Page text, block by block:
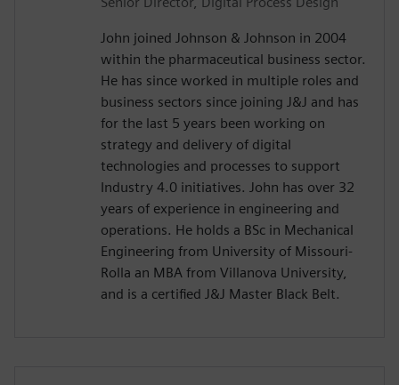
John joined Johnson & Johnson in 2004
within the pharmaceutical business sector.
He has since worked in multiple roles and
business sectors since joining J&J and has
for the last 5 years been working on
strategy and delivery of digital
technologies and processes to support
Industry 4.0 initiatives. John has over 32
years of experience in engineering and
operations. He holds a BSc in Mechanical
Engineering from University of Missouri-
Rolla an MBA from Villanova University,
and is a certified J&J Master Black Belt.